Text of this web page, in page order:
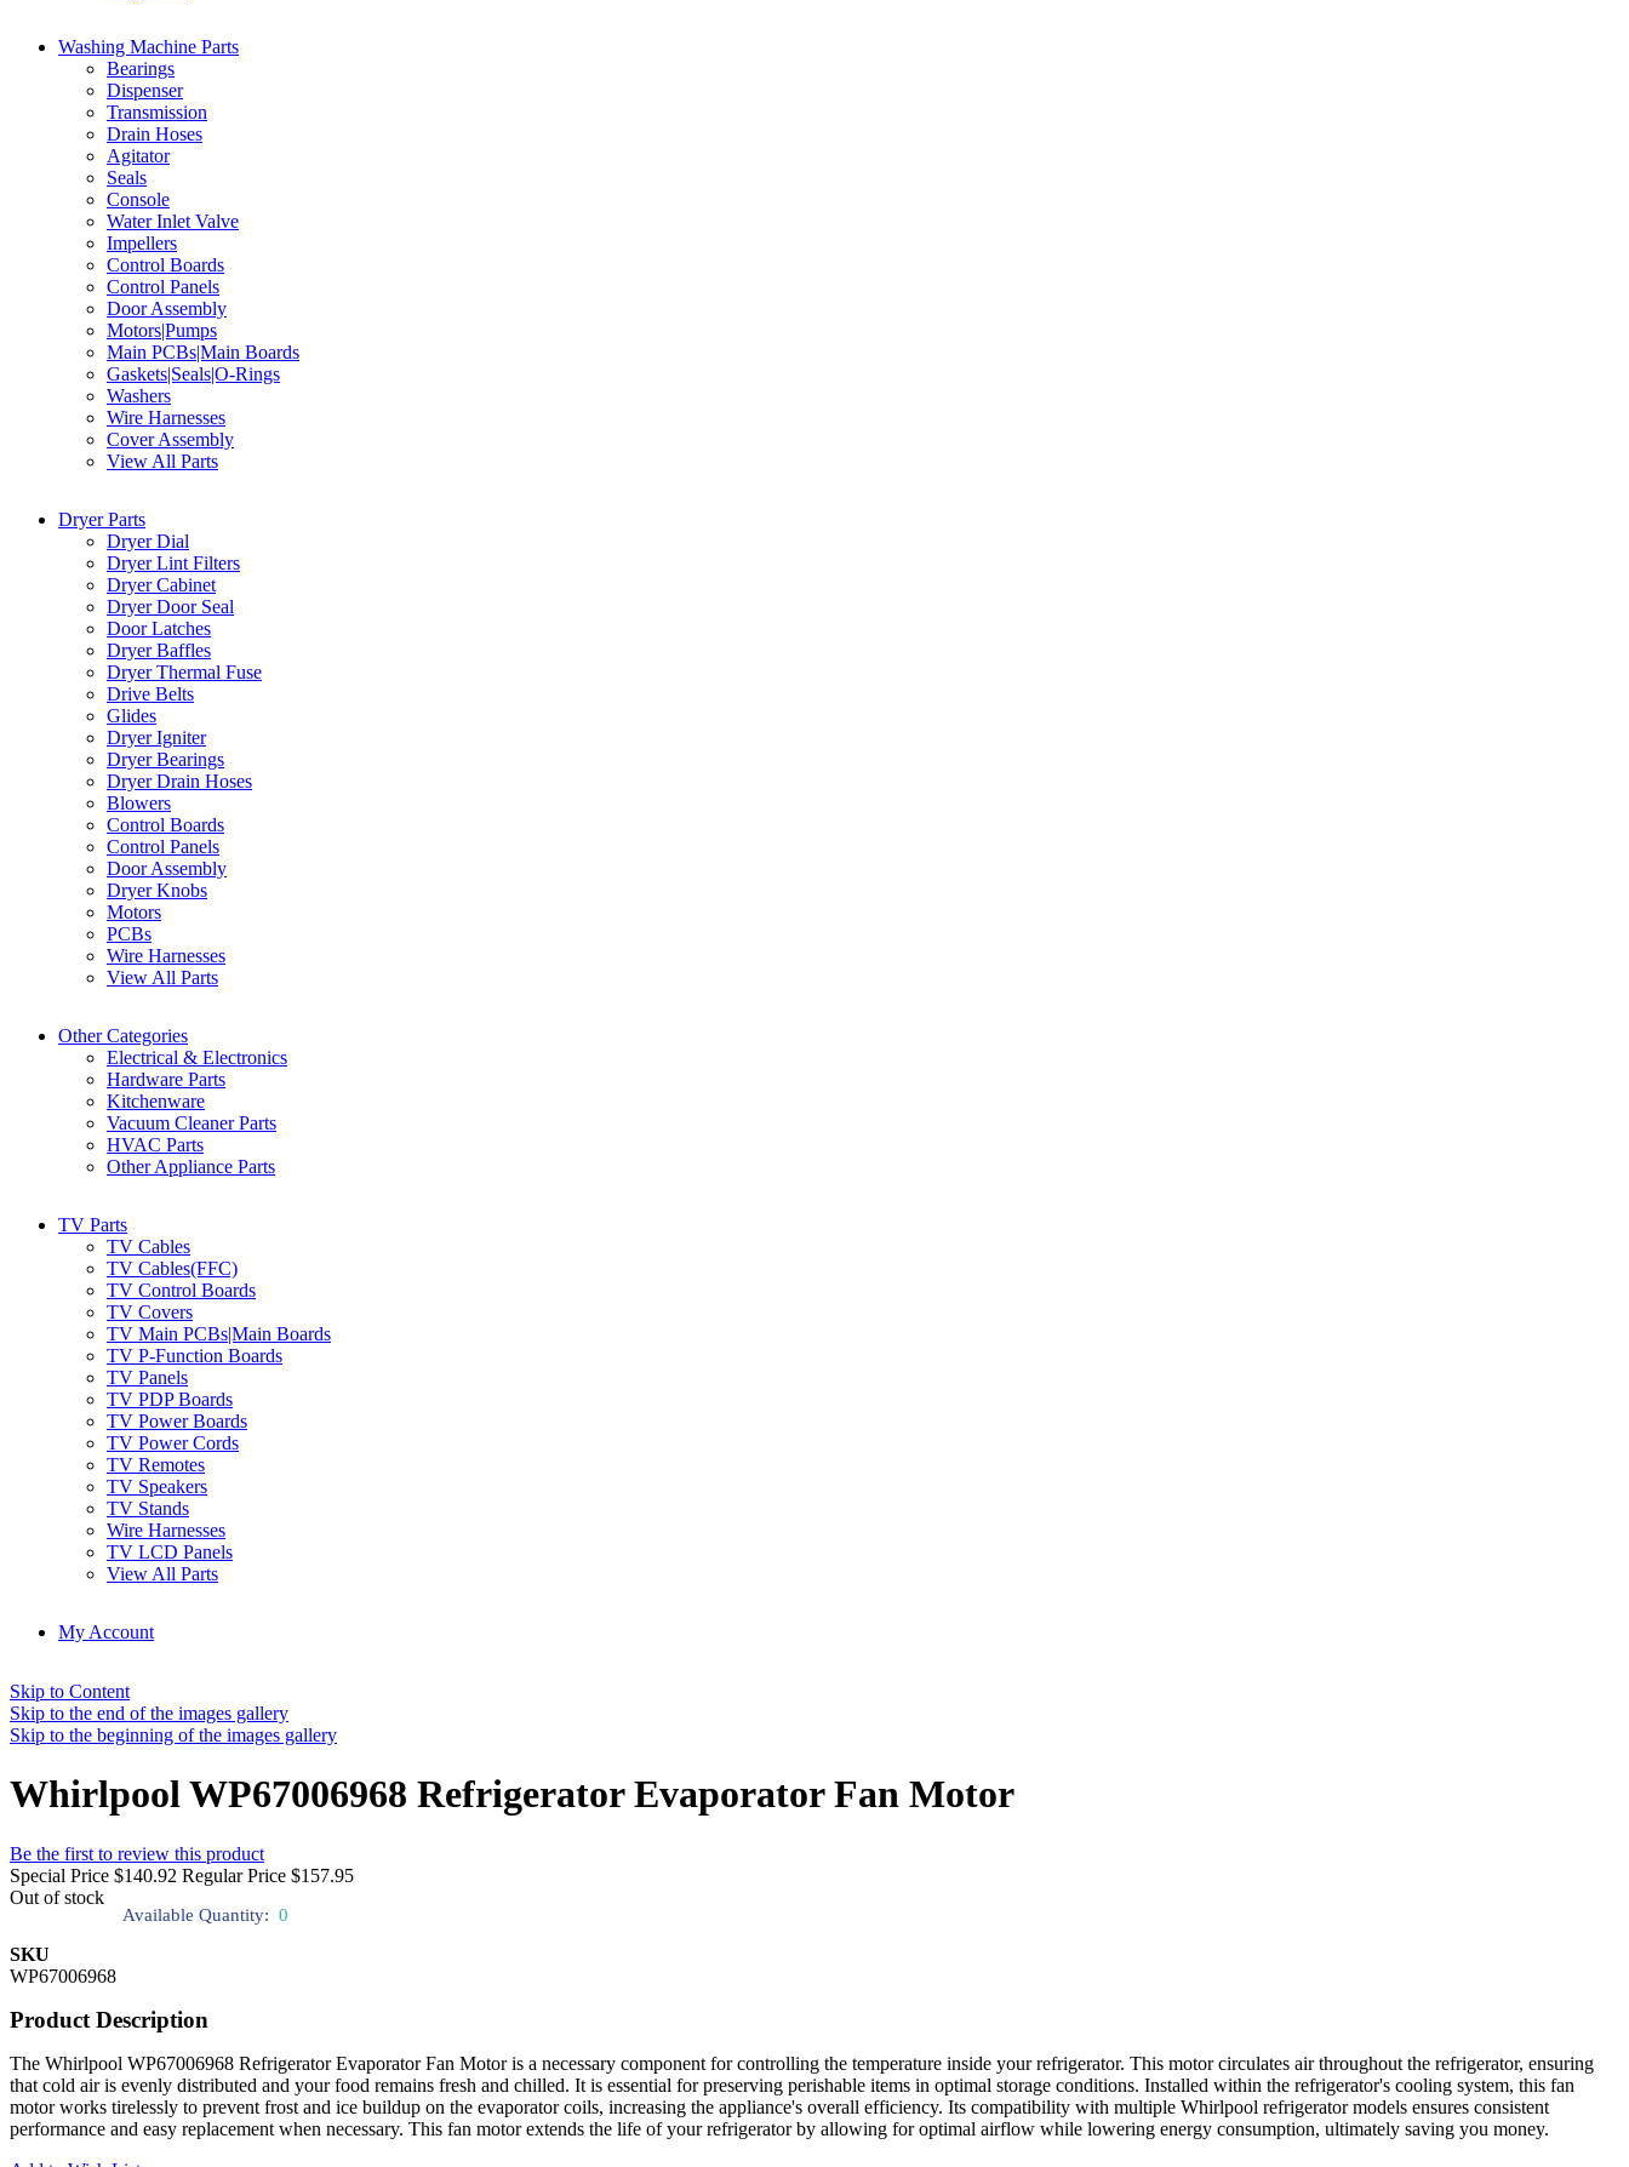
Washing Machine Parts
Bearings
Dispenser
Transmission
Drain Hoses
Agitator
Seals
Console
Water Inlet Valve
Impellers
Control Boards
Control Panels
Door Assembly
Motors|Pumps
Main PCBs|Main Boards
Gaskets|Seals|O-Rings
Washers
Wire Harnesses
Cover Assembly
View All Parts
Dryer Parts
Dryer Dial
Dryer Lint Filters
Dryer Cabinet
Dryer Door Seal
Door Latches
Dryer Baffles
Dryer Thermal Fuse
Drive Belts
Glides
Dryer Igniter
Dryer Bearings
Dryer Drain Hoses
Blowers
Control Boards
Control Panels
Door Assembly
Dryer Knobs
Motors
PCBs
Wire Harnesses
View All Parts
Other Categories
Electrical & Electronics
Hardware Parts
Kitchenware
Vacuum Cleaner Parts
HVAC Parts
Other Appliance Parts
TV Parts
TV Cables
TV Cables(FFC)
TV Control Boards
TV Covers
TV Main PCBs|Main Boards
TV P-Function Boards
TV Panels
TV PDP Boards
TV Power Boards
TV Power Cords
TV Remotes
TV Speakers
TV Stands
Wire Harnesses
TV LCD Panels
View All Parts
My Account
Skip to Content
Skip to the end of the images gallery
Skip to the beginning of the images gallery
Whirlpool WP67006968 Refrigerator Evaporator Fan Motor
Be the first to review this product
Special Price $140.92 Regular Price $157.95
Out of stock
Available Quantity: 0
SKU
WP67006968
Product Description
The Whirlpool WP67006968 Refrigerator Evaporator Fan Motor is a necessary component for controlling the temperature inside your refrigerator. This motor circulates air throughout the refrigerator, ensuring
that cold air is evenly distributed and your food remains fresh and chilled. It is essential for preserving perishable items in optimal storage conditions. Installed within the refrigerator's cooling system, this fan
motor works tirelessly to prevent frost and ice buildup on the evaporator coils, increasing the appliance's overall efficiency. Its compatibility with multiple Whirlpool refrigerator models ensures consistent
performance and easy replacement when necessary. This fan motor extends the life of your refrigerator by allowing for optimal airflow while lowering energy consumption, ultimately saving you money.